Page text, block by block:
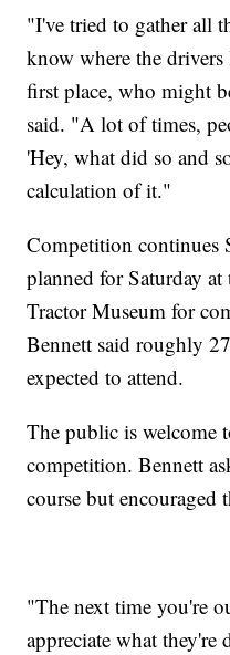
"I've tried to gather all
know where the
first place, who might
said. "A lot of times,
'Hey, what did so and
calculation of it."
Competition continues
planned for Saturday
Tractor Museum for
Bennett said roughly
expected to attend.
The public is welcome
competition. Bennett
course but encouraged
"The next time you're
appreciate what